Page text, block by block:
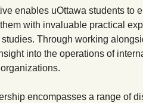
enables uOttawa students to
with invaluable practical
Through working
into the operations of
encompasses a range of